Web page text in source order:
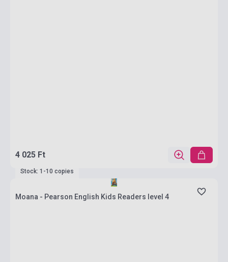
4 025 Ft
Stock: 1-10 copies
Moana - Pearson English Kids Readers level 4